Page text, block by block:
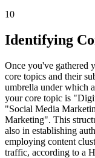
10
Identifying
Once you've gathered
core topics and their
umbrella under which
your core topic is
"Social Media
Marketing". This
also in establishing
employing content
traffic, according to a